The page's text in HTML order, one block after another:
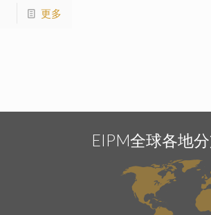
更多
EIPM全球各地